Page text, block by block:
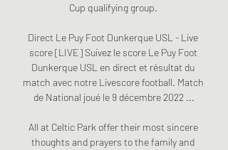
Cup qualifying group.
Direct Le Puy Foot Dunkerque USL - Live
score [LIVE] Suivez le score Le Puy Foot
Dunkerque USL en direct et résultat du
match avec notre Livescore football. Match
de National joué le 9 décembre 2022 ...
All at Celtic Park offer their most sincere
thoughts and prayers to the family and